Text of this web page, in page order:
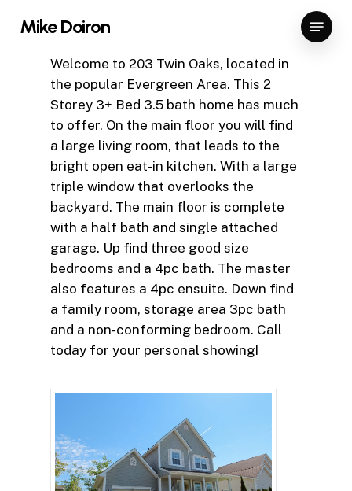
Mike Doiron Menu
Welcome to 203 Twin Oaks, located in
the popular Evergreen Area. This 2
Storey 3+ Bed 3.5 bath home has much
to offer. On the main floor you will find
a large living room, that leads to the
bright open eat-in kitchen. With a large
triple window that overlooks the
backyard. The main floor is complete
with a half bath and single attached
garage. Up find three good size
bedrooms and a 4pc bath. The master
also features a 4pc ensuite. Down find
a family room, storage area 3pc bath
and a non-conforming bedroom. Call
today for your personal showing!